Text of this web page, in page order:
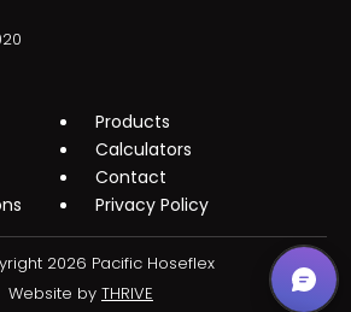
Products
Calculators
Contact
Privacy Policy
2026 Pacific Hoseflex
Website by THRIVE